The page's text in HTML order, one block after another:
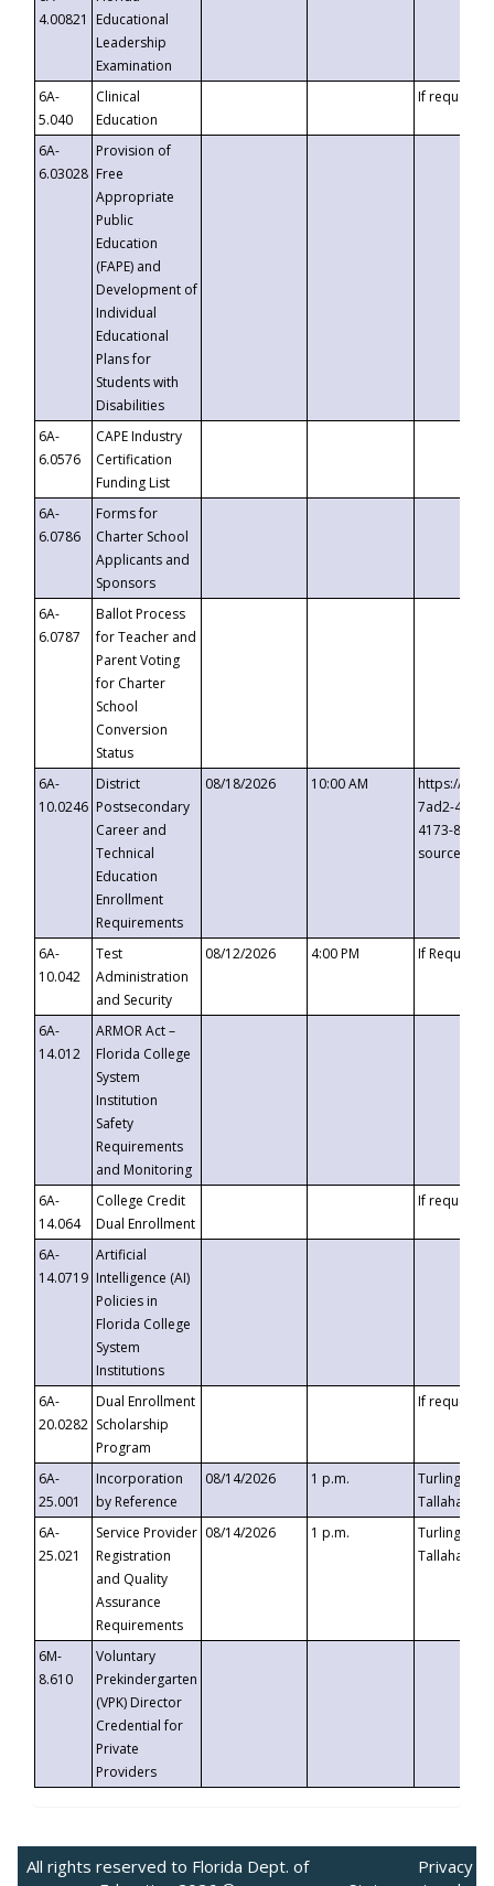
4.00821
Educational
Leadership
Examination
6A-
5.040
Clinical
Education
If requested
6A-
6.03028
Provision of
Free
Appropriate
Public
Education
(FAPE) and
Development of
Individual
Educational
Plans for
Students with
Disabilities
6A-
6.0576
CAPE Industry
Certification
Funding List
6A-
6.0786
Forms for
Charter School
Applicants and
Sponsors
6A-
6.0787
Ballot Process
for Teacher and
Parent Voting
for Charter
School
Conversion
Status
6A-
10.0246
District
Postsecondary
Career and
Technical
Education
Enrollment
Requirements
08/18/2026 10:00 AM
https://
7ad2-4249-
4173-8c1c-
6A-
10.042
Test
Administration
and Security
08/12/2026 4:00 PM If
6A-
14.012
ARMOR Act –
Florida College
System
Institution
Safety
Requirements
and Monitoring
6A-
14.064
College Credit
Dual Enrollment
If requested
6A-
14.0719
Artificial
Intelligence (AI)
Policies in
Florida College
System
Institutions
6A-
20.0282
Dual Enrollment
Scholarship
Program
If requested
6A-
25.001
Incorporation
by Reference
08/14/2026 1 p.m.
Turlington
6A-
25.021
Service Provider
Registration
and Quality
Assurance
Requirements
08/14/2026 1 p.m.
Turlington
6M-
8.610
Voluntary
Prekindergarten
(VPK) Director
Credential for
Private
Providers
All rights reserved to Florida Dept. of
Privacy